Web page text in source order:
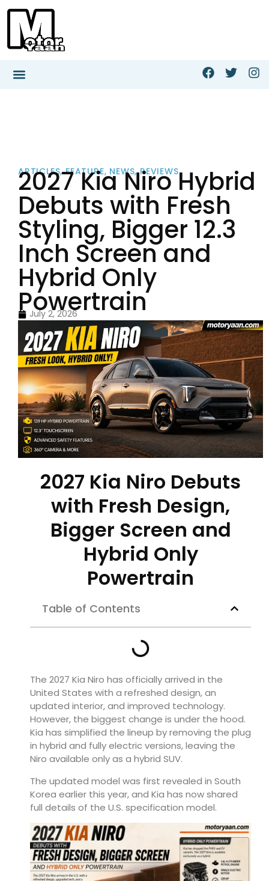
ARTICLES,FEATURE, NEWS,REVIEWS
2027 Kia Niro Hybrid
Debuts with Fresh
Styling, Bigger 12.3
Inch Screen and
Hybrid Only
Powertrain
July 2, 2026
2027 Kia Niro Debuts
with Fresh Design,
Bigger Screen and
Hybrid Only
Powertrain
Table of Contents
The 2027 Kia Niro has officially arrived in the
United States with a refreshed design, an
updated interior, and improved technology.
However, the biggest change is under the hood.
Kia has simplified the lineup by removing the plug
in hybrid and fully electric versions, leaving the
Niro available only as a hybrid SUV.
The updated model was first revealed in South
Korea earlier this year, and Kia has now shared
full details of the U.S. specification model.